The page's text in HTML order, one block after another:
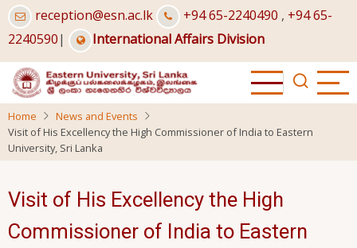
Skip
to
main
content
reception@esn.ac.lk +94 65-2240490 , +94 65-
2240590| International Affairs Division
Home
News and Events
Visit of His Excellency the High Commissioner of India to Eastern
University, Sri Lanka
Visit of His Excellency the High
Commissioner of India to Eastern